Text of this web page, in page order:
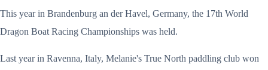
This year in Brandenburg an der Havel, Germany, the 17th World
Dragon Boat Racing Championships was held.
Last year in Ravenna, Italy, Melanie's True North paddling club won